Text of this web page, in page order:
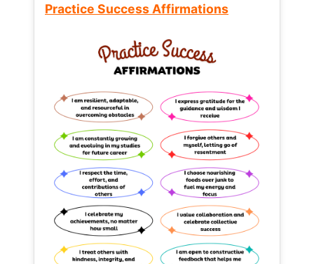
Practice Success Affirmations